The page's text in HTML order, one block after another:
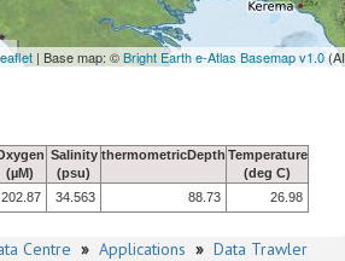
| Base map: ©Bright Earth e-Atlas Basemap v1.0
(µM)
Salinity
(psu)
thermometricDepth Temperature
(deg C)
202.87 34.563 88.73 26.98
Centre » Applications » Data Trawler